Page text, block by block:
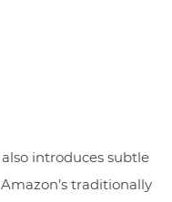
introduces subtle
traditionally